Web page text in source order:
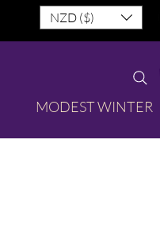
NZD ($)
MODEST WINTER